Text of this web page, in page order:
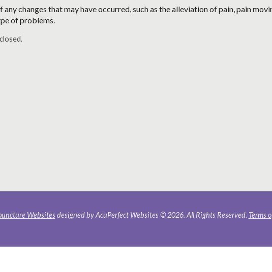
changes that may have occurred, such as the alleviation of pain, pain
of problems.
Websitesdesigned by AcuPerfect Websites © 2026. All Rights Reserved. Terms